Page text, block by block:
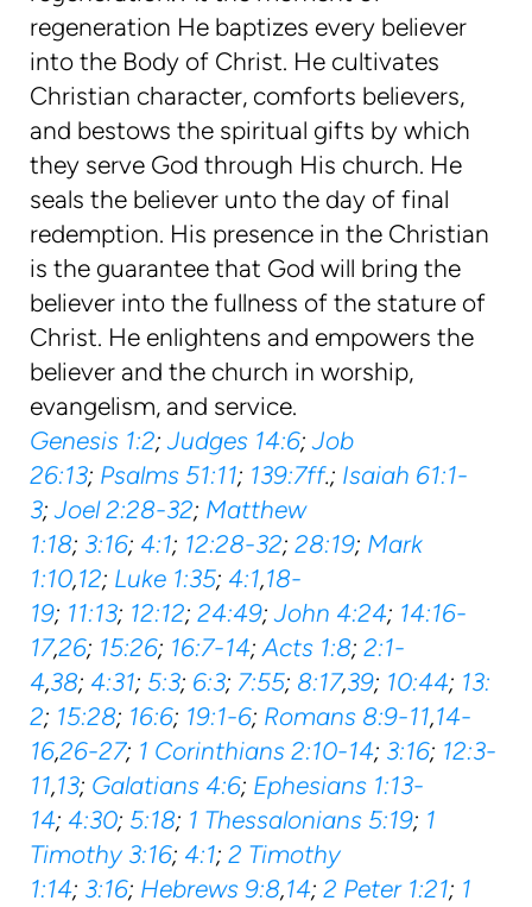
regeneration He baptizes every believer
into the Body of Christ. He cultivates
Christian character, comforts believers,
and bestows the spiritual gifts by which
they serve God through His church. He
seals the believer unto the day of final
redemption. His presence in the Christian
is the guarantee that God will bring the
believer into the fullness of the stature of
Christ. He enlightens and empowers the
believer and the church in worship,
evangelism, and service.
Genesis 1:2;Judges 14:6;Job
26:13; Psalms 51:11; 139:7ff.; Isaiah 61:1-
3;Joel 2:28-32; Matthew
1:18; 3:16; 4:1; 12:28-32; 28:19; Mark
1:10,12; Luke 1:35; 4:1,18-
19; 11:13; 12:12; 24:49;John 4:24; 14:16-
17,26; 15:26; 16:7-14;Acts 1:8; 2:1-
4,38; 4:31; 5:3; 6:3; 7:55; 8:17,39; 10:44; 13:
2; 15:28; 16:6; 19:1-6; Romans 8:9-11,14-
16,26-27; 1 Corinthians 2:10-14; 3:16; 12:3-
11,13; Galatians 4:6; Ephesians 1:13-
14; 4:30; 5:18; 1 Thessalonians 5:19; 1
Timothy 3:16; 4:1; 2 Timothy
1:14; 3:16; Hebrews 9:8,14; 2 Peter 1:21; 1